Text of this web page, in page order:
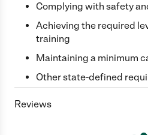
Complying with safety
Achieving the required
training
Maintaining a minimum
Other state-defined
Reviews